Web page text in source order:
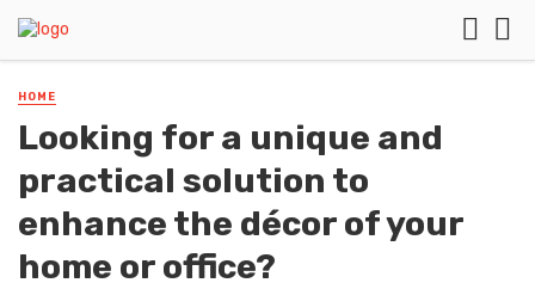
HOME
Looking for a unique and
practical solution to
enhance the décor of your
home or office?